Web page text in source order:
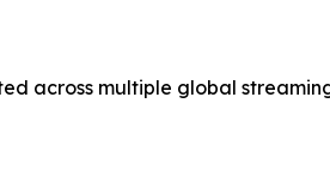
across multiple global